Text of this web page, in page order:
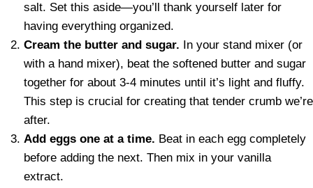
salt. Set this aside—you’ll thank yourself later for
having everything organized.
Cream the butter and sugar. In your stand mixer (or
with a hand mixer), beat the softened butter and sugar
together for about 3-4 minutes until it’s light and fluffy.
This step is crucial for creating that tender crumb we’re
after.
Add eggs one at a time. Beat in each egg completely
before adding the next. Then mix in your vanilla
extract.